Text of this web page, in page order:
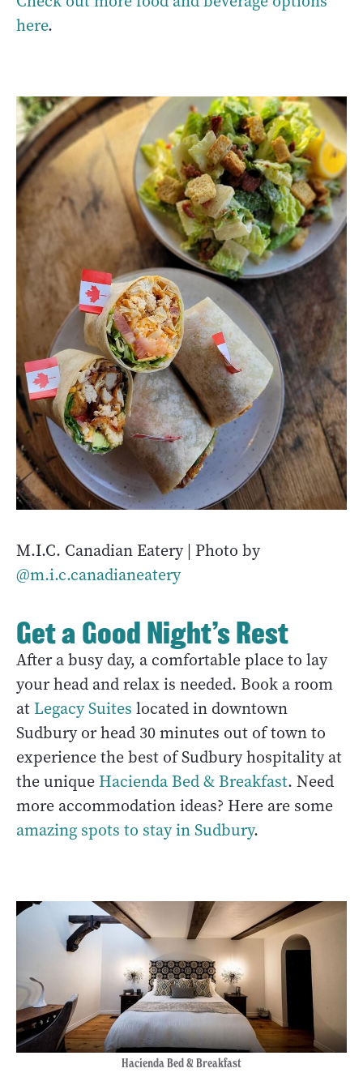
here.
M.I.C. Canadian Eatery | Photo by
@m.i.c.canadianeatery
Get a Good Night’s Rest
After a busy day, a comfortable place to lay
your head and relax is needed. Book a room
at Legacy Suites located in downtown
Sudbury or head 30 minutes out of town to
experience the best of Sudbury hospitality at
the unique Hacienda Bed & Breakfast. Need
more accommodation ideas? Here are some
amazing spots to stay in Sudbury.
Hacienda Bed & Breakfast